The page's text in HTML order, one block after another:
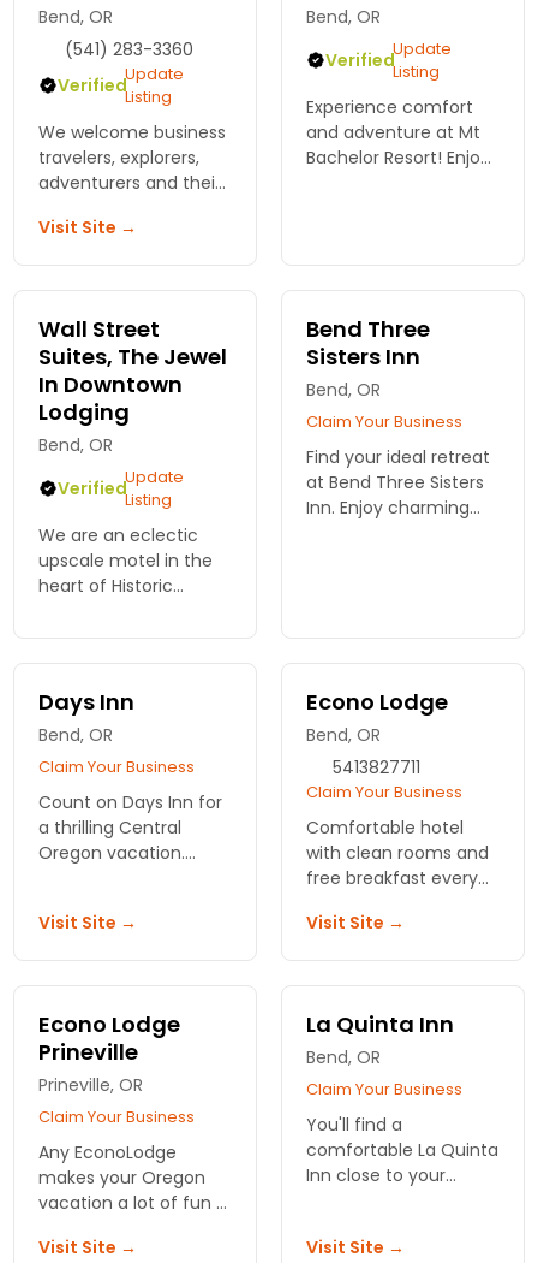
Bend, OR
(541) 283-3360
VerifiedUpdate
Listing
We welcome business
travelers, explorers,
adventurers and their
enjoy contemporary
guest rooms, hot
breakfast, wi-fi and
Visit Site →
Bend, OR
VerifiedUpdate
Listing
Experience comfort
and adventure at Mt
Bachelor Resort! Enjoy
lodging in Bend,
Oregon. Book your
Wall Street
Suites, The Jewel
In Downtown
Lodging
Bend, OR
VerifiedUpdate
Listing
We are an eclectic
upscale motel in the
heart of Historic
have 15 suites
complete with
bedroom and 2
standard rooms with
custom bath
Bend Three
Sisters Inn
Bend, OR
Claim Your Business
Find your ideal retreat
at Bend Three Sisters
Inn. Enjoy charming
Experience comfort
and style!
Days Inn
Bend, OR
Claim Your Business
Count on Days Inn for
a thrilling Central
Oregon vacation.
brought you here.
Great amenities and
services.
Visit Site →
Econo Lodge
Bend, OR
5413827711
Claim Your Business
Comfortable hotel
with clean rooms and
free breakfast every
calls and newspapers
and close to shopping!
Visit Site →
Econo Lodge
Prineville
Prineville, OR
Claim Your Business
Any EconoLodge
makes your Oregon
vacation a lot of fun -
Comfortable hotel
Visit Site →
La Quinta Inn
Bend, OR
Claim Your Business
You'll find a
comfortable La Quinta
Inn close to your
A number of
Visit Site →